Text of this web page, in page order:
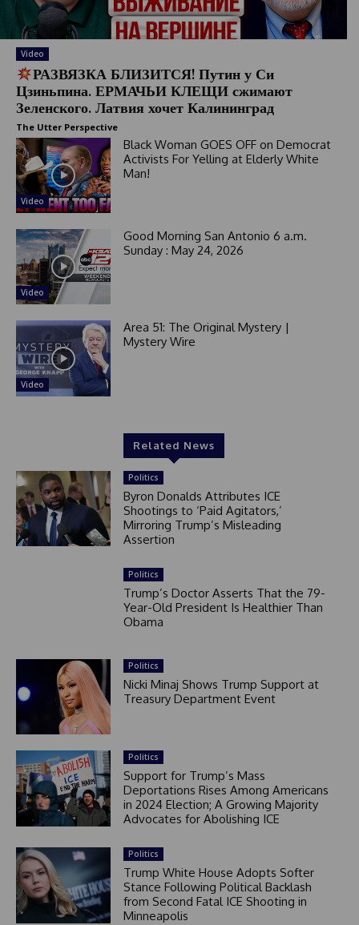
Video
РАЗВЯЗКА БЛИЗИТСЯ! Путин у Си
Цзиньпина. ЕРМАЧЬИ КЛЕЩИ сжимают
Зеленского. Латвия хочет Калининград
The Utter Perspective
Video
Black Woman GOES OFF on Democrat
Activists For Yelling at Elderly White
Man!
Video
Good Morning San Antonio 6 a.m.
Sunday : May 24, 2026
Video
Area 51: The Original Mystery |
Mystery Wire
Related News
Politics
Byron Donalds Attributes ICE
Shootings to ‘Paid Agitators,’
Mirroring Trump’s Misleading
Assertion
Politics
Trump’s Doctor Asserts That the 79-
Year-Old President Is Healthier Than
Obama
Politics
Nicki Minaj Shows Trump Support at
Treasury Department Event
Politics
Support for Trump’s Mass
Deportations Rises Among Americans
in 2024 Election; A Growing Majority
Advocates for Abolishing ICE
Politics
Trump White House Adopts Softer
Stance Following Political Backlash
from Second Fatal ICE Shooting in
Minneapolis
t
e
s
+
1